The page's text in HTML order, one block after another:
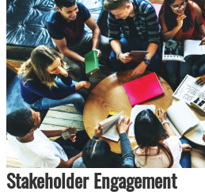
Stakeholder Engagement